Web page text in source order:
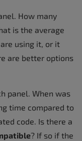
How many
is the average
using it, or it
are better options
panel. When was
time compared to
code. Is there a
? If so if the